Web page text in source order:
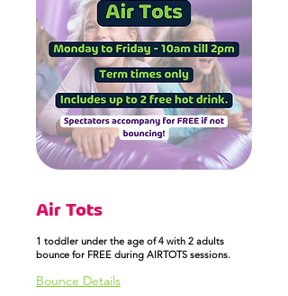
Air Tots
1 toddler under the age of 4 with 2 adults
bounce for FREE during AIRTOTS sessions.
Bounce Details